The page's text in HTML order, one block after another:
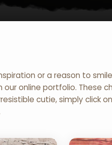
or a reason to
online portfolio. These
cutie, simply click